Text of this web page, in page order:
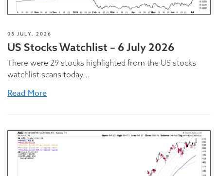
03 JULY, 2026
US Stocks Watchlist – 6 July 2026
There were 29 stocks highlighted from the US stocks
watchlist scans today...
Read More